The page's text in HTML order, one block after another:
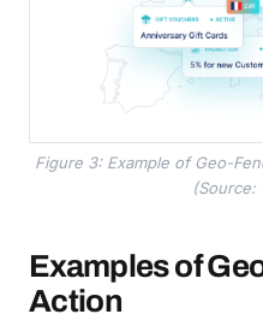
Figure 3: Example of Geo-
(Source:
Examples of
Action